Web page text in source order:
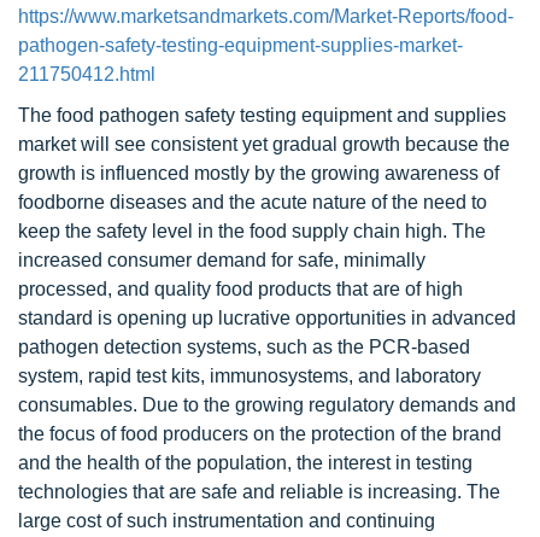
https://www.marketsandmarkets.com/Market-Reports/food-
pathogen-safety-testing-equipment-supplies-market-
211750412.html
The food pathogen safety testing equipment and supplies
market will see consistent yet gradual growth because the
growth is influenced mostly by the growing awareness of
foodborne diseases and the acute nature of the need to
keep the safety level in the food supply chain high. The
increased consumer demand for safe, minimally
processed, and quality food products that are of high
standard is opening up lucrative opportunities in advanced
pathogen detection systems, such as the PCR-based
system, rapid test kits, immunosystems, and laboratory
consumables. Due to the growing regulatory demands and
the focus of food producers on the protection of the brand
and the health of the population, the interest in testing
technologies that are safe and reliable is increasing. The
large cost of such instrumentation and continuing